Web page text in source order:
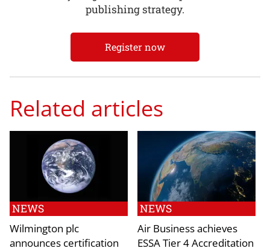
publishing strategy.
Register now
Related articles
NEWS
Wilmington plc
announces certification
NEWS
Air Business achieves
ESSA Tier 4 Accreditation